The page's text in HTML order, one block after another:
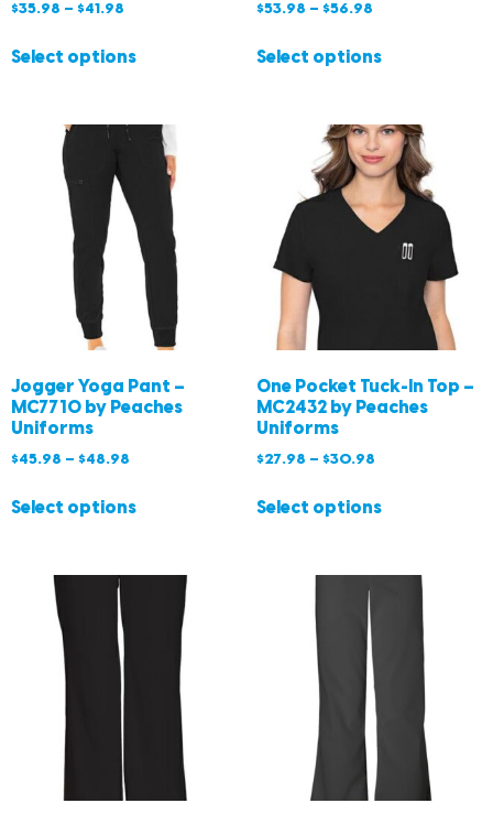
$35.98 – $41.98
Select options
$53.98 – $56.98
Select options
Jogger Yoga Pant –
MC7710 by Peaches
Uniforms
$45.98 – $48.98
Select options
One Pocket Tuck-In Top –
MC2432 by Peaches
Uniforms
$27.98 – $30.98
Select options